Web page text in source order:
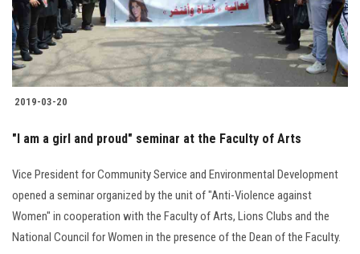
2019-03-20
"I am a girl and proud" seminar at the Faculty of Arts
Vice President for Community Service and Environmental Development
opened a seminar organized by the unit of "Anti-Violence against
Women" in cooperation with the Faculty of Arts, Lions Clubs and the
National Council for Women in the presence of the Dean of the Faculty.